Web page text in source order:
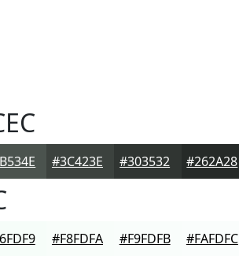
#3C423E #303532 #262A28
#F8FDFA #F9FDFB #FAFDFC